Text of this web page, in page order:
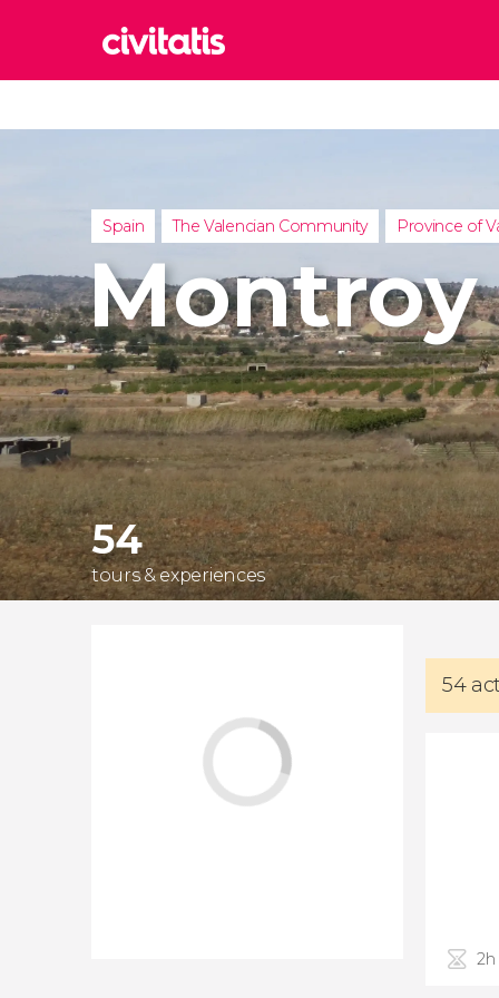
Italy
Turkey
Spain The Valencian Community Province of
Montroy
54
tours & experiences
54
2h